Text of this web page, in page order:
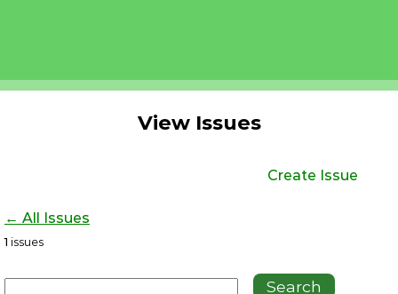
View Issues
Create Issue
← All Issues
1 issues